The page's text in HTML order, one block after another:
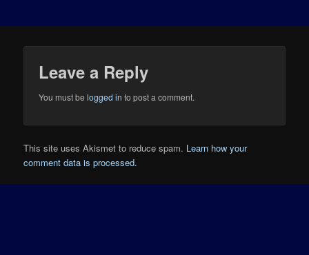
Leave a Reply
You must belogged in to post a comment.
This site uses Akismet to reduce spam. Learn how your
comment data is processed.